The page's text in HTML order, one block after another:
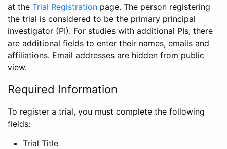
at the Trial Registration page. The person registering
the trial is considered to be the primary principal
investigator (PI). For studies with additional PIs, there
are additional fields to enter their names, emails and
affiliations. Email addresses are hidden from public
view.
Required Information
To register a trial, you must complete the following
fields:
Trial Title